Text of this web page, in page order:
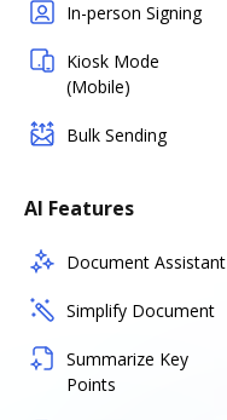
In-person Signing
Kiosk Mode
(Mobile)
Bulk Sending
AI Features
Document Assistant
Simplify Document
Summarize Key
Points